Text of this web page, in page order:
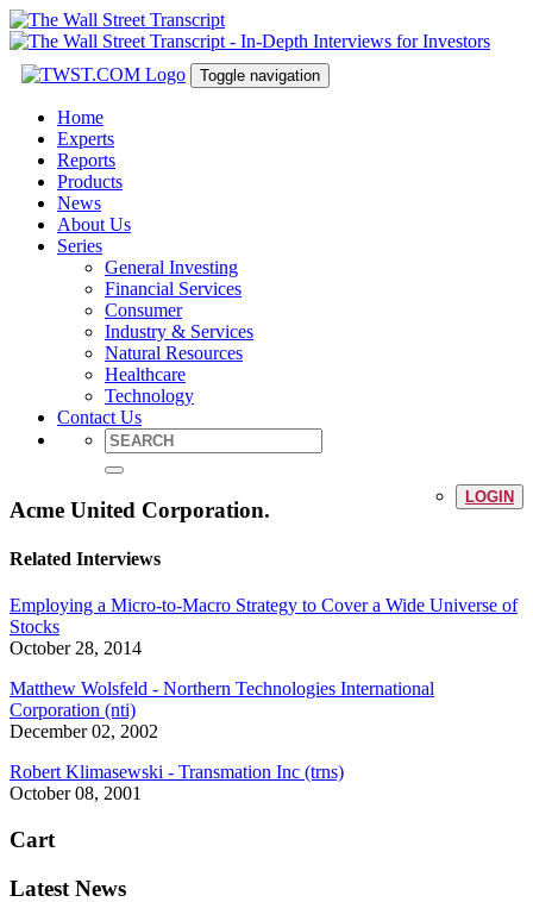
Toggle navigation
Home
Experts
Reports
Products
News
About Us
Series
General Investing
Financial Services
Consumer
Industry & Services
Natural Resources
Healthcare
Technology
Contact Us
LOGIN
Acme United Corporation.
Related Interviews
Employing a Micro-to-Macro Strategy to Cover a Wide Universe of
Stocks
October 28, 2014
Matthew Wolsfeld - Northern Technologies International
Corporation (nti)
December 02, 2002
Robert Klimasewski - Transmation Inc (trns)
October 08, 2001
Cart
Latest News